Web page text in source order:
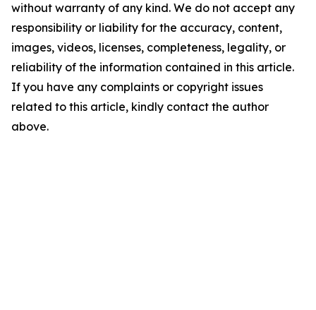
without warranty of any kind. We do not accept any
responsibility or liability for the accuracy, content,
images, videos, licenses, completeness, legality, or
reliability of the information contained in this article.
If you have any complaints or copyright issues
related to this article, kindly contact the author
above.